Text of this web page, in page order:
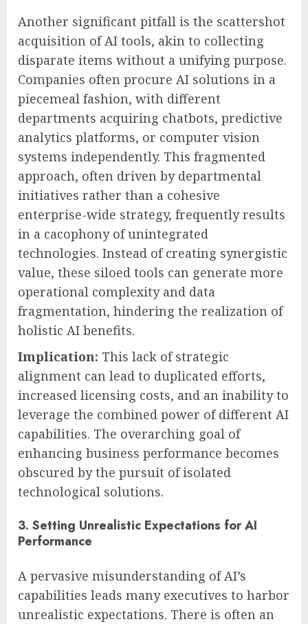
Another significant pitfall is the scattershot
acquisition of AI tools, akin to collecting
disparate items without a unifying purpose.
Companies often procure AI solutions in a
piecemeal fashion, with different
departments acquiring chatbots, predictive
analytics platforms, or computer vision
systems independently. This fragmented
approach, often driven by departmental
initiatives rather than a cohesive
enterprise-wide strategy, frequently results
in a cacophony of unintegrated
technologies. Instead of creating synergistic
value, these siloed tools can generate more
operational complexity and data
fragmentation, hindering the realization of
holistic AI benefits.
Implication: This lack of strategic
alignment can lead to duplicated efforts,
increased licensing costs, and an inability to
leverage the combined power of different AI
capabilities. The overarching goal of
enhancing business performance becomes
obscured by the pursuit of isolated
technological solutions.
3. Setting Unrealistic Expectations for AI
Performance
A pervasive misunderstanding of AI’s
capabilities leads many executives to harbor
unrealistic expectations. There is often an